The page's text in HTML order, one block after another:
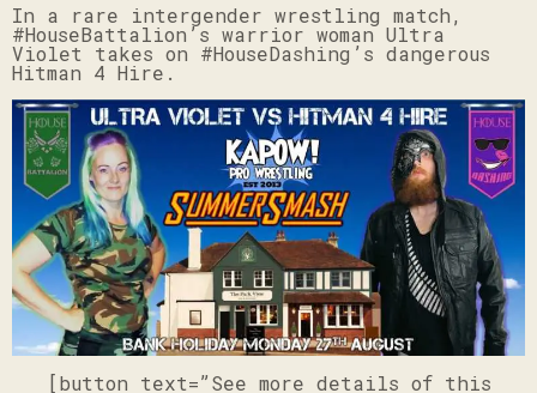
In a rare intergender wrestling match,
#HouseBattalion’s warrior woman Ultra
Violet takes on #HouseDashing’s dangerous
Hitman 4 Hire.
[button text=”See more details of this